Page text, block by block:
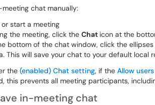
meeting chat manually:
or start a meeting
the meeting, click the Chat icon at the
bottom of the chat window, click the
This will save your chat to your default local
the (enabled) Chat setting, if the Allow
this prevents all meeting participants,
in-meeting chat